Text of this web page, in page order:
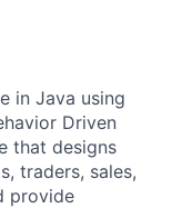
in Java using
Driven
that designs
traders, sales,
provide